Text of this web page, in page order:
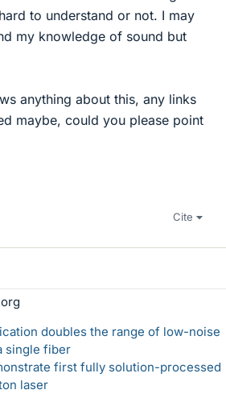
to understand or not. I may
my knowledge of sound but
anything about this, any links
maybe, could you please point
Cite
doubles the range of low-noise
single fiber
first fully solution-processed
laser